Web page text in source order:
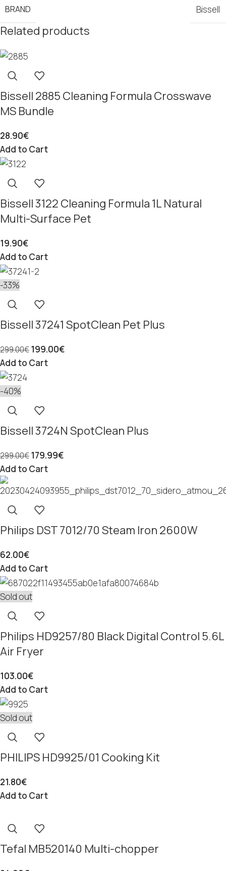
BRAND Bissell
Related products
Bissell 2885 Cleaning Formula Crosswave
MS Bundle
28.90€
Add to Cart
Bissell 3122 Cleaning Formula 1L Natural
Multi-Surface Pet
19.90€
Add to Cart
-33%
Bissell 37241 SpotClean Pet Plus
299.00€199.00€
Add to Cart
-40%
Bissell 3724N SpotClean Plus
299.00€179.99€
Add to Cart
Philips DST 7012/70 Steam Iron 2600W
62.00€
Add to Cart
Sold out
Philips HD9257/80 Black Digital Control 5.6L
Air Fryer
103.00€
Add to Cart
Sold out
PHILIPS HD9925/01 Cooking Kit
21.80€
Add to Cart
Tefal MB520140 Multi-chopper